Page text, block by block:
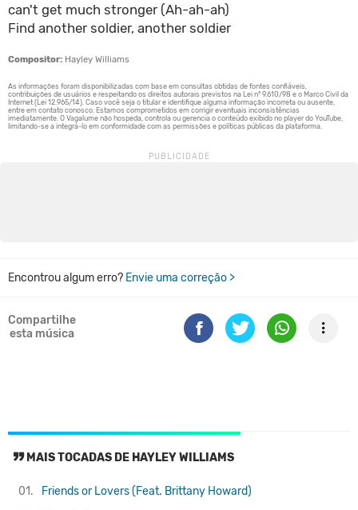
can't get much stronger (Ah-ah-ah)
Find another soldier, another soldier
Compositor: Hayley Williams
Encontrou algum erro? Envie uma correção >
Compartilhe
esta música
MAIS TOCADAS DE HAYLEY WILLIAMS
01.
Friends or Lovers (Feat. Brittany Howard)